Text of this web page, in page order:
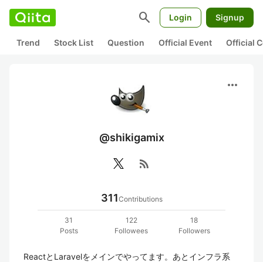
search Login Signup
Trend Stock List Question Official Event Official
more_horiz
@shikigamix
rss_feed
311Contributions
31
Posts
122
Followees
18
Followers
ReactとLaravelをメインでやってます。あとインフラ系